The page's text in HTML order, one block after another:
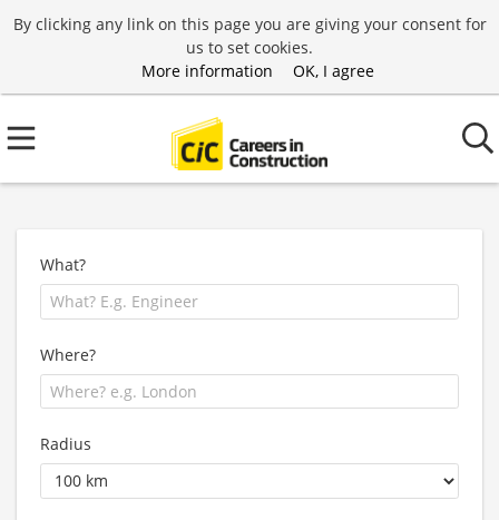
By clicking any link on this page you are giving your consent for
us to set cookies.
More information
OK, I agree
What?
Where?
Radius